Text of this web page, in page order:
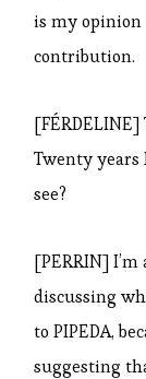
is my opinion
contribution.
Twenty years
see?
[PERRIN]
discussing
to PIPEDA,
suggesting